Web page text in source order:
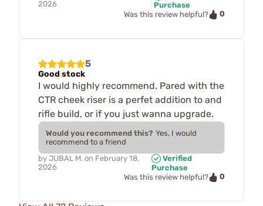
2026
Purchase
Was this review helpful?
0
5
Good stock
I would highly recommend. Pared with the
CTR cheek riser is a perfet addition to and
rifle build, or if you just wanna upgrade.
Would you recommend this? Yes, I would
recommend to a friend
by JUBAL M. on February 18,
2026
Verified
Purchase
Was this review helpful?
0